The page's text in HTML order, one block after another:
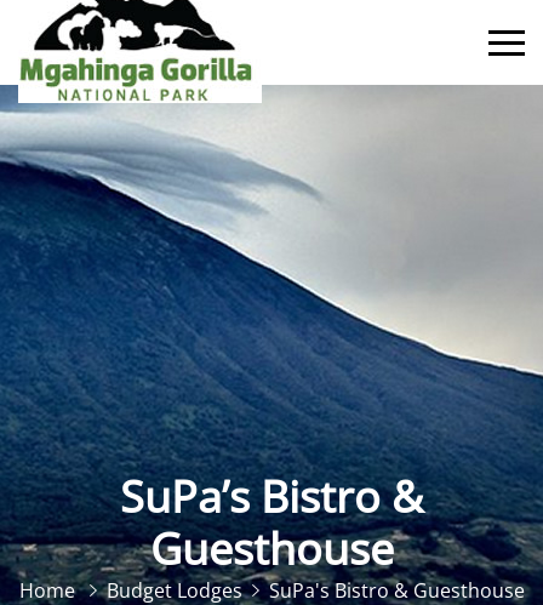
SuPa’s Bistro &
Guesthouse
Home Budget Lodges SuPa's Bistro & Guesthouse